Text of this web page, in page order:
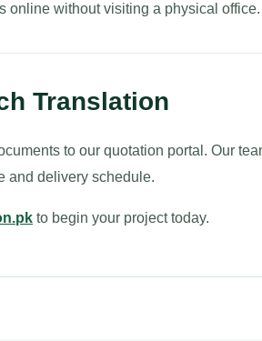
online without visiting a physical office.
Translation
to our quotation portal. Our
and delivery schedule.
to begin your project today.